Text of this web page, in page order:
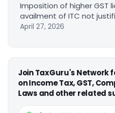
Imposition of higher GST
availment of ITC not
April 27, 2026
Join TaxGuru's Network
on Income Tax, GST,
Laws and other related